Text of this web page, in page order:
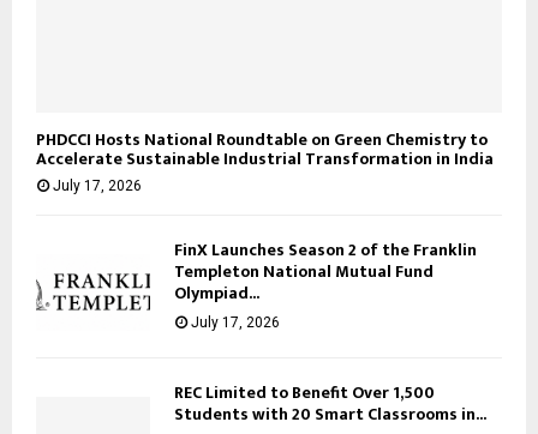
PHDCCI Hosts National Roundtable on Green Chemistry to
Accelerate Sustainable Industrial Transformation in India
July 17, 2026
FinX Launches Season 2 of the Franklin
Templeton National Mutual Fund
Olympiad...
July 17, 2026
REC Limited to Benefit Over 1,500
Students with 20 Smart Classrooms in...